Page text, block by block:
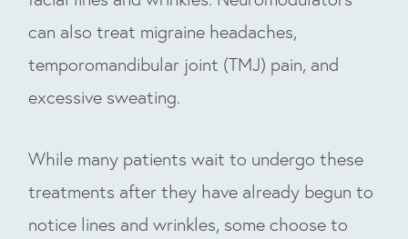
can also treat migraine headaches,
temporomandibular joint (TMJ) pain, and
excessive sweating.
While many patients wait to undergo these
treatments after they have already begun to
notice lines and wrinkles, some choose to